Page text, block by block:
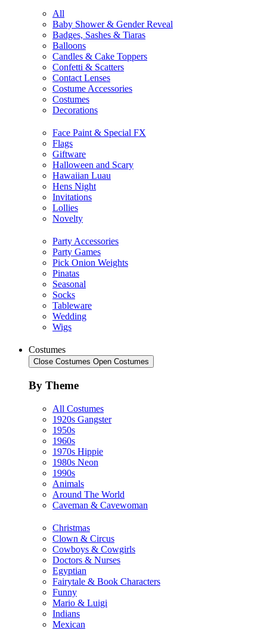
All
Baby Shower & Gender Reveal
Badges, Sashes & Tiaras
Balloons
Candles & Cake Toppers
Confetti & Scatters
Contact Lenses
Costume Accessories
Costumes
Decorations
Face Paint & Special FX
Flags
Giftware
Halloween and Scary
Hawaiian Luau
Hens Night
Invitations
Lollies
Novelty
Party Accessories
Party Games
Pick Onion Weights
Pinatas
Seasonal
Socks
Tableware
Wedding
Wigs
Costumes
Close Costumes Open Costumes
By Theme
All Costumes
1920s Gangster
1950s
1960s
1970s Hippie
1980s Neon
1990s
Animals
Around The World
Caveman & Cavewoman
Christmas
Clown & Circus
Cowboys & Cowgirls
Doctors & Nurses
Egyptian
Fairytale & Book Characters
Funny
Mario & Luigi
Indians
Mexican